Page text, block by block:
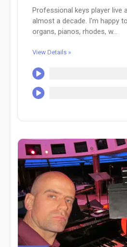
Professional keys player live
almost a decade. I'm happy
organs, pianos, rhodes, w...
View Details »